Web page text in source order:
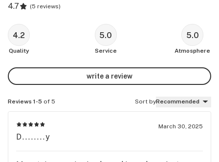
4.7 (5 reviews)
4.2
Quality
5.0
Service
5.0
Atmosphere
write a review
Reviews 1-5 of 5 Sort byRecommended
March 30, 2025
D........y